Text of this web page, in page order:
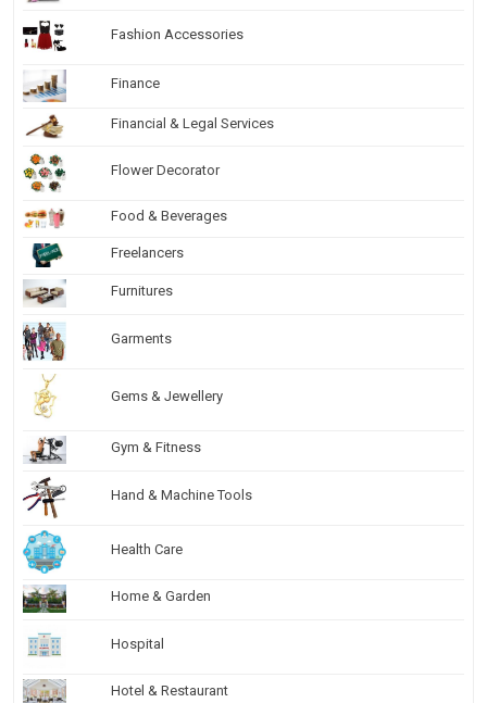
Fashion Accessories
Finance
Financial & Legal Services
Flower Decorator
Food & Beverages
Freelancers
Furnitures
Garments
Gems & Jewellery
Gym & Fitness
Hand & Machine Tools
Health Care
Home & Garden
Hospital
Hotel & Restaurant